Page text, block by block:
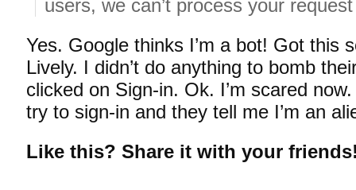
users, we can’t process your
Yes. Google thinks I’m a bot! Got this
Lively. I didn’t do anything to bomb
clicked on Sign-in. Ok. I’m scared
try to sign-in and they tell me I’m an
Like this? Share it with your